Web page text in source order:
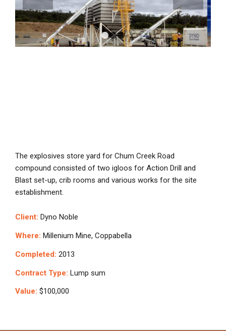
1 2 3
The explosives store yard for Chum Creek Road
compound consisted of two igloos for Action Drill and
Blast set-up, crib rooms and various works for the site
establishment.
Client: Dyno Noble
Where: Millenium Mine, Coppabella
Completed: 2013
Contract Type: Lump sum
Value: $100,000